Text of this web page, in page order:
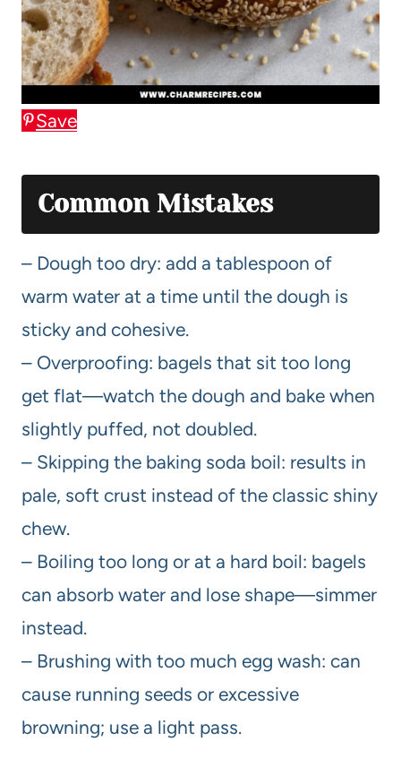
Save
Common Mistakes
– Dough too dry: add a tablespoon of
warm water at a time until the dough is
sticky and cohesive.
– Overproofing: bagels that sit too long
get flat—watch the dough and bake when
slightly puffed, not doubled.
– Skipping the baking soda boil: results in
pale, soft crust instead of the classic shiny
chew.
– Boiling too long or at a hard boil: bagels
can absorb water and lose shape—simmer
instead.
– Brushing with too much egg wash: can
cause running seeds or excessive
browning; use a light pass.